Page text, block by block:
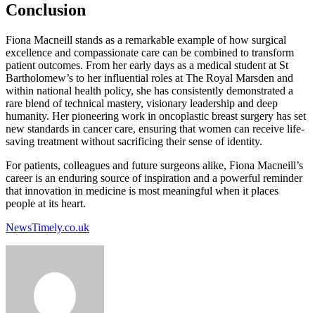
Conclusion
Fiona Macneill stands as a remarkable example of how surgical
excellence and compassionate care can be combined to transform
patient outcomes. From her early days as a medical student at St
Bartholomew’s to her influential roles at The Royal Marsden and
within national health policy, she has consistently demonstrated a
rare blend of technical mastery, visionary leadership and deep
humanity. Her pioneering work in oncoplastic breast surgery has set
new standards in cancer care, ensuring that women can receive life-
saving treatment without sacrificing their sense of identity.
For patients, colleagues and future surgeons alike, Fiona Macneill’s
career is an enduring source of inspiration and a powerful reminder
that innovation in medicine is most meaningful when it places
people at its heart.
NewsTimely.co.uk